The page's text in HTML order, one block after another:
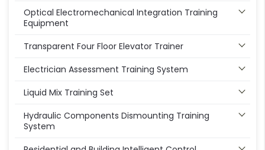
Optical Electromechanical Integration Training
Equipment
Transparent Four Floor Elevator Trainer
Electrician Assessment Training System
Liquid Mix Training Set
Hydraulic Components Dismounting Training
System